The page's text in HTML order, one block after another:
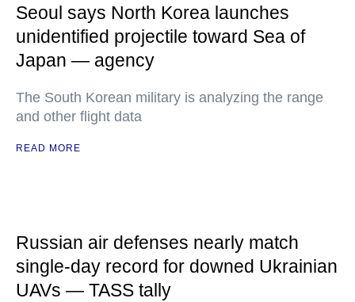
Seoul says North Korea launches
unidentified projectile toward Sea of
Japan — agency
The South Korean military is analyzing the range
and other flight data
READ MORE
Russian air defenses nearly match
single-day record for downed Ukrainian
UAVs — TASS tally